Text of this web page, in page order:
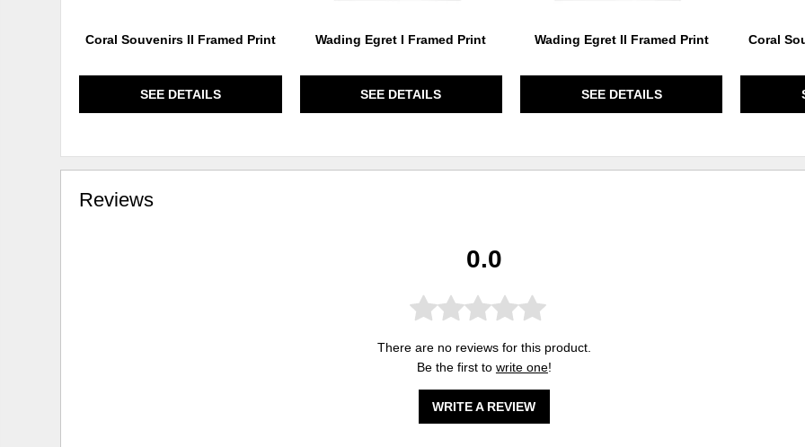
Coral Souvenirs II Framed Print
SEE DETAILS
Wading Egret I Framed Print
SEE DETAILS
Wading Egret II Framed Print
SEE DETAILS
Coral
Reviews
0.0
There are no reviews for this product.
Be the first to write one!
WRITE A REVIEW